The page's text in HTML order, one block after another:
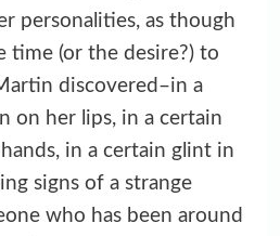
personalities, as though
time (or the desire?) to
discovered–in a
on her lips, in a certain
in a certain glint in
signs of a strange
who has been around